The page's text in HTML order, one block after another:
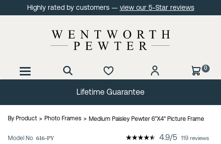
Highly rated by customers — view our 5-Star reviews
0
Lifetime Guarantee
By Product Photo Frames Medium Paisley Pewter 6"X4" Picture Frame
Model No 616-PY 4.9/5 119 reviews